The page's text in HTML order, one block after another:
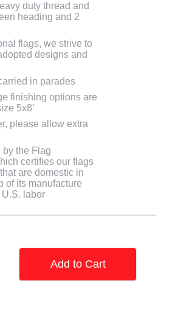
duty thread and
heading and 2
flags, we strive to
designs and
in parades
finishing options are
5x8’
please allow extra
by the Flag
certifies our flags
are domestic in
of its manufacture
labor
Add to Cart